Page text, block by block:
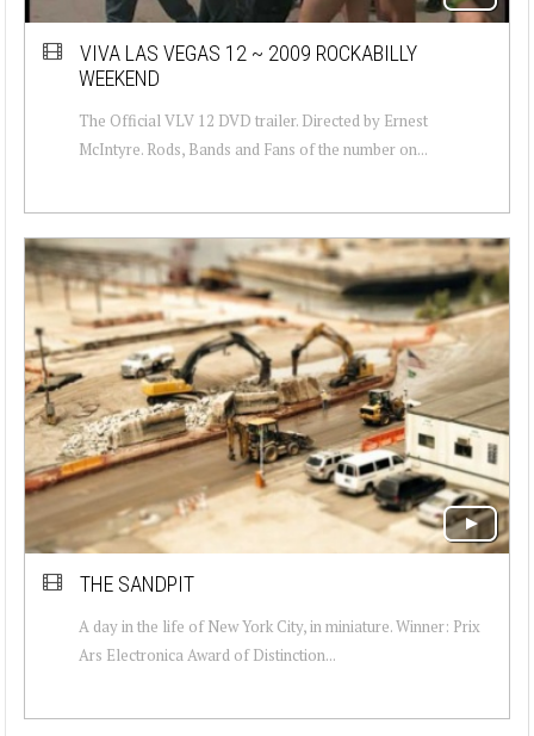
VIVA LAS VEGAS 12 ~ 2009 ROCKABILLY
WEEKEND
The Official VLV 12 DVD trailer. Directed by Ernest
McIntyre. Rods, Bands and Fans of the number on...
THE SANDPIT
A day in the life of New York City, in miniature. Winner: Prix
Ars Electronica Award of Distinction...